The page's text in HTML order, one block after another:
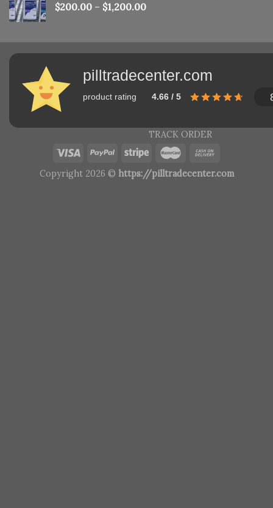
$200.00 – $1,200.00
pilltradecenter.com
product rating 4.66 / 5
TRACK ORDER
Copyright 2026 © https://pilltradecenter.com